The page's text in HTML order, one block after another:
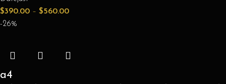
$390.00 – $560.00
-26%
a4